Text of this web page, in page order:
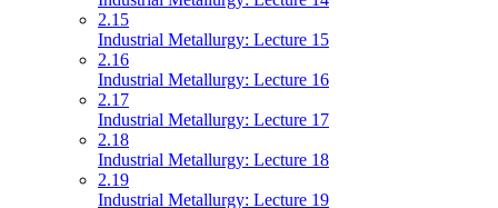
2.15
Industrial Metallurgy: Lecture 15
2.16
Industrial Metallurgy: Lecture 16
2.17
Industrial Metallurgy: Lecture 17
2.18
Industrial Metallurgy: Lecture 18
2.19
Industrial Metallurgy: Lecture 19